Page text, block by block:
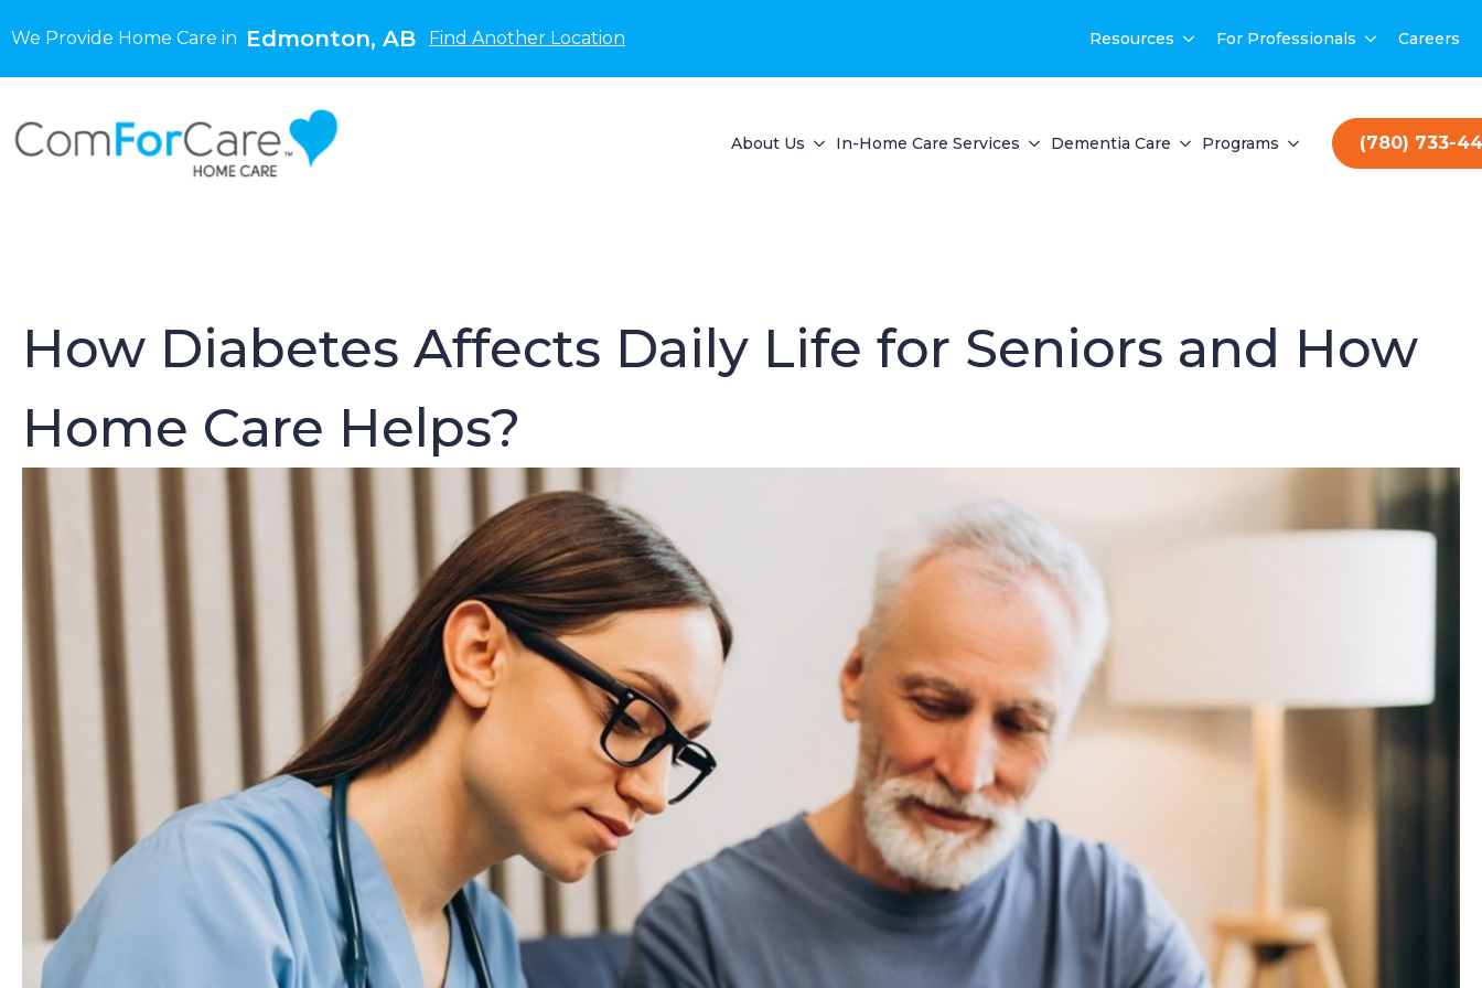
We Provide Home Care in Edmonton, AB Find Another Location Resources For Professionals Careers
About Us In-Home Care Services Dementia Care Programs (780) 733-
How Diabetes Affects Daily Life for Seniors and How
Home Care Helps?